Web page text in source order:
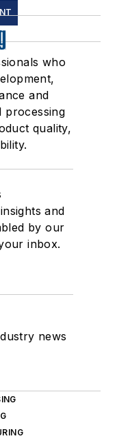
who
and
processing
quality,
and
by our
inbox.
news